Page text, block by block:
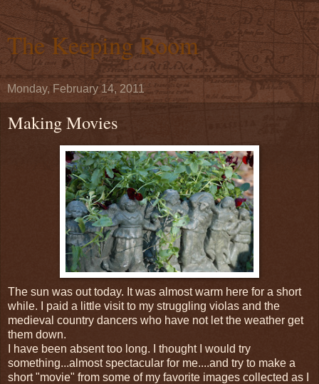
The Keeping Room
Monday, February 14, 2011
Making Movies
The sun was out today. It was almost warm here for a short
while. I paid a little visit to my struggling violas and the
medieval country dancers who have not let the weather get
them down.
I have been absent too long. I thought I would try
something...almost spectacular for me....and try to make a
short "movie" from some of my favorite images collected as I